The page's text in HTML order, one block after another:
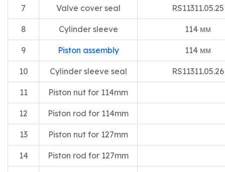
7 Valve cover seal RS11311.05.25
8 Cylinder sleeve 114 мм
9 Piston assembly 114 мм
10 Cylinder sleeve seal RS11311.05.26
11 Piston nut for 114mm
12 Piston rod for 114mm
13 Piston nut for 127mm
14 Piston rod for 127mm